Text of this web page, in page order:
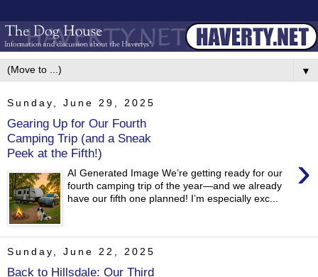
▼
Sunday, June 29, 2025
Gearing Up for Our Fourth
Camping Trip (and a Sneak
Peek at the Fifth!)
›
AI Generated Image We’re getting ready for our
fourth camping trip of the year—and we already
have our fifth one planned! I’m especially exc...
Sunday, June 22, 2025
Back to Hillsdale: Our Third